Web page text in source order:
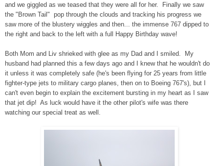
and we giggled as we teased that they were all for her. Finally we saw
the "Brown Tail" pop through the clouds and tracking his progress we
saw more of the blustery wiggles and then... the immense 767 dipped to
the right and back to the left with a full Happy Birthday wave!
Both Mom and Liv shrieked with glee as my Dad and I smiled. My
husband had planned this a few days ago and I knew that he wouldn't do
it unless it was completely safe (he's been flying for 25 years from little
fighter-type jets to military cargo planes, then on to Boeing 767's), but I
can't even begin to explain the excitement bursting in my heart as I saw
that jet dip! As luck would have it the other pilot's wife was there
watching our special treat as well.